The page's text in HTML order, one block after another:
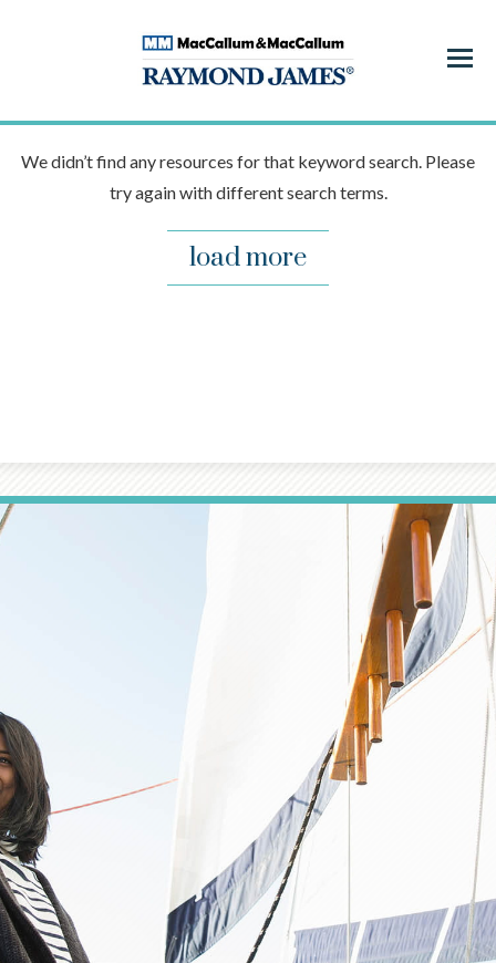
Menu
We didn’t find any resources for that keyword search. Please
try again with different search terms.
load more